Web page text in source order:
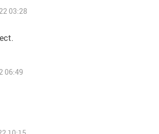
03:28
06:49